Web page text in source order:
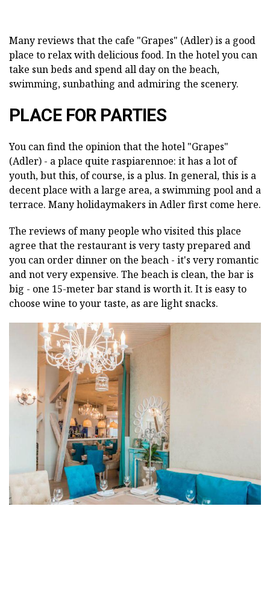
Many reviews that the cafe "Grapes" (Adler) is a good
place to relax with delicious food. In the hotel you can
take sun beds and spend all day on the beach,
swimming, sunbathing and admiring the scenery.
PLACE FOR PARTIES
You can find the opinion that the hotel "Grapes"
(Adler) - a place quite raspiarennoe: it has a lot of
youth, but this, of course, is a plus. In general, this is a
decent place with a large area, a swimming pool and a
terrace. Many holidaymakers in Adler first come here.
The reviews of many people who visited this place
agree that the restaurant is very tasty prepared and
you can order dinner on the beach - it's very romantic
and not very expensive. The beach is clean, the bar is
big - one 15-meter bar stand is worth it. It is easy to
choose wine to your taste, as are light snacks.